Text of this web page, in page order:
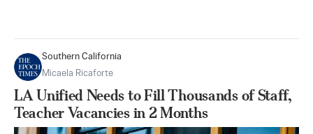
Southern California
Micaela Ricaforte
LA Unified Needs to Fill Thousands of Staff,
Teacher Vacancies in 2 Months